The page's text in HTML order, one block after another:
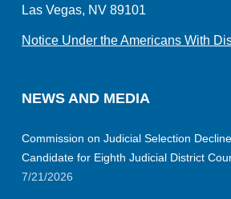
Las Vegas, NV 89101
Notice Under the Americans With
NEWS AND MEDIA
Commission on Judicial Selection
Candidate for Eighth Judicial District
7/21/2026